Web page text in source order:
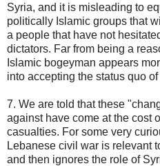
Syria, and it is misleading to
politically Islamic groups that
a people that have not
dictators. Far from being a
Islamic bogeyman appears
into accepting the status quo of
7. We are told that these
against have come at the cost
casualties. For some very
Lebanese civil war is relevant
and then ignores the role of